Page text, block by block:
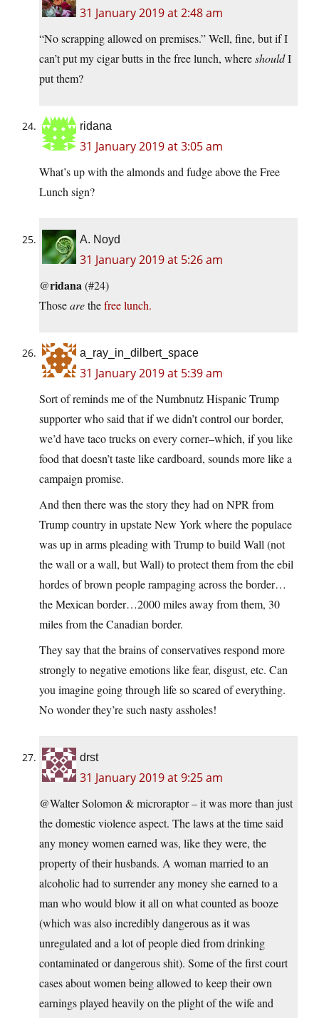
31 January 2019 at 2:48 am
“No scrapping allowed on premises.” Well, fine, but if I
can’t put my cigar butts in the free lunch, whereshouldI
put them?
ridana
31 January 2019 at 3:05 am
What’s up with the almonds and fudge above the Free
Lunch sign?
A. Noyd
31 January 2019 at 5:26 am
@ridana(#24)
Thosearethefree lunch.
a_ray_in_dilbert_space
31 January 2019 at 5:39 am
Sort of reminds me of the Numbnutz Hispanic Trump
supporter who said that if we didn’t control our border,
we’d have taco trucks on every corner–which, if you like
food that doesn’t taste like cardboard, sounds more like a
campaign promise.
And then there was the story they had on NPR from
Trump country in upstate New York where the populace
was up in arms pleading with Trump to build Wall (not
the wall or a wall, but Wall) to protect them from the ebil
hordes of brown people rampaging across the border…
the Mexican border…2000 miles away from them, 30
miles from the Canadian border.
They say that the brains of conservatives respond more
strongly to negative emotions like fear, disgust, etc. Can
you imagine going through life so scared of everything.
No wonder they’re such nasty assholes!
drst
31 January 2019 at 9:25 am
@Walter Solomon & microraptor – it was more than just
the domestic violence aspect. The laws at the time said
any money women earned was, like they were, the
property of their husbands. A woman married to an
alcoholic had to surrender any money she earned to a
man who would blow it all on what counted as booze
(which was also incredibly dangerous as it was
unregulated and a lot of people died from drinking
contaminated or dangerous shit). Some of the first court
cases about women being allowed to keep their own
earnings played heavily on the plight of the wife and